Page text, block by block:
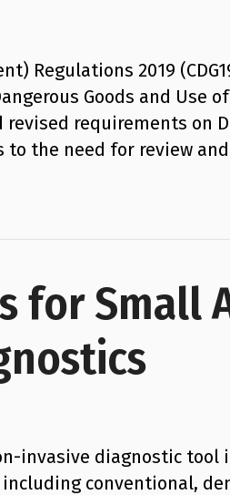
Regulations 2019
Goods and Use
revised requirements on
the need for review
for Small
invasive diagnostic
conventional,